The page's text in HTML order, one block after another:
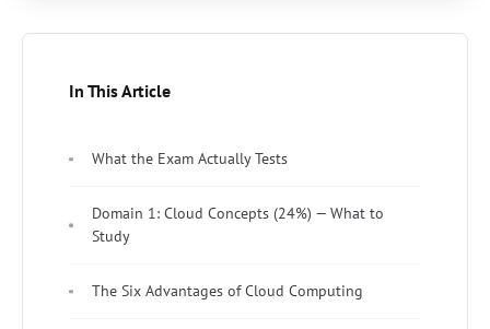
In This Article
What the Exam Actually Tests
Domain 1: Cloud Concepts (24%) — What to
Study
The Six Advantages of Cloud Computing